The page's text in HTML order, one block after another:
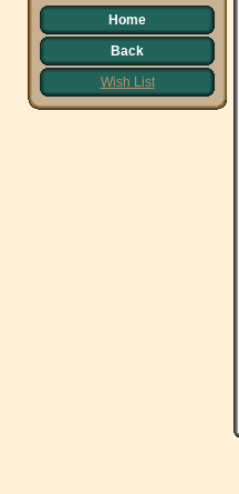
Home
Back
Wish List